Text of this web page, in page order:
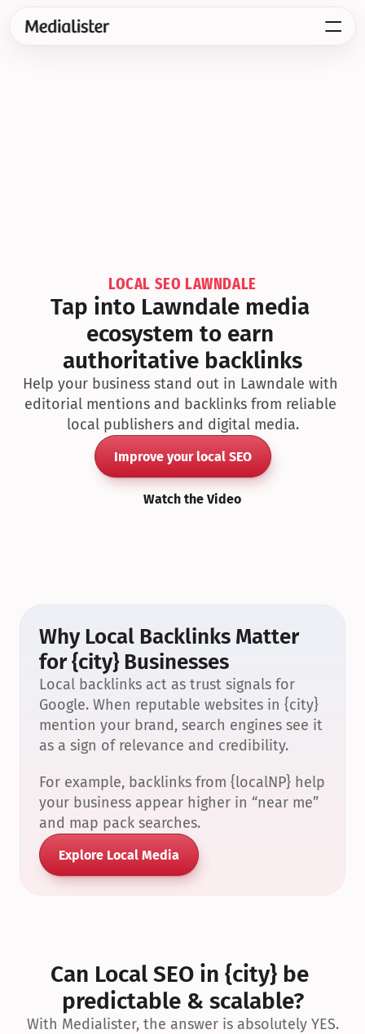
LOCAL SEO LAWNDALE
Tap into Lawndale media
ecosystem to earn
authoritative backlinks
Help your business stand out in Lawndale with
editorial mentions and backlinks from reliable
local publishers and digital media.
Improve your local SEO
Watch the Video
Why Local Backlinks Matter
for {city} Businesses
Local backlinks act as trust signals for
Google. When reputable websites in {city}
mention your brand, search engines see it
as a sign of relevance and credibility.
For example, backlinks from {localNP} help
your business appear higher in “near me”
and map pack searches.
Explore Local Media
Can Local SEO in {city} be
predictable & scalable?
With Medialister, the answer is absolutely YES.